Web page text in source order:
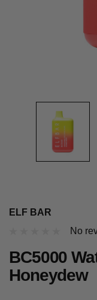
ELF BAR
No
BC5000
Honeydew